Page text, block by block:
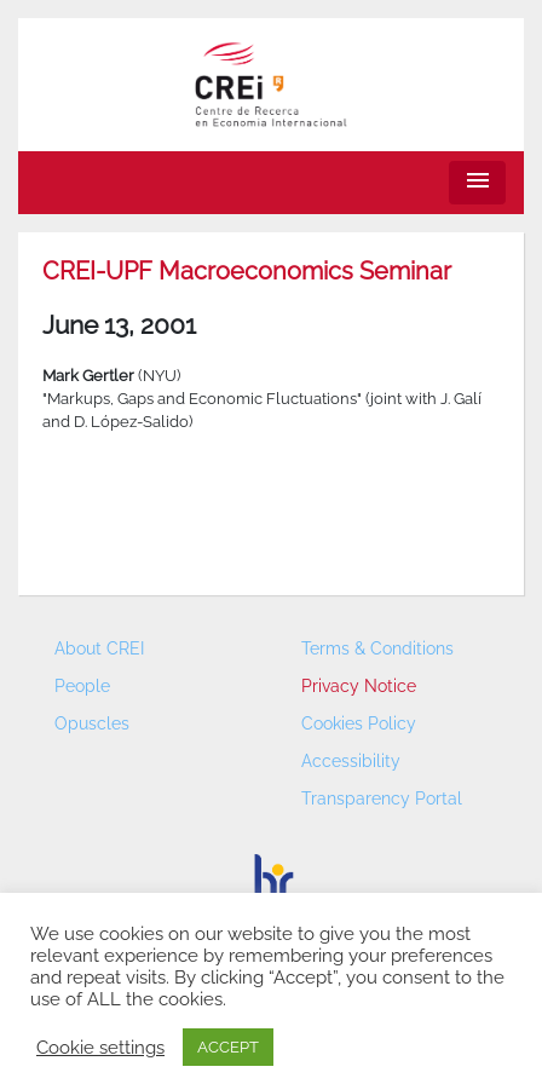
menu
CREI-UPF Macroeconomics Seminar
June 13, 2001
Mark Gertler (NYU)
"Markups, Gaps and Economic Fluctuations" (joint with J. Galí
and D. López-Salido)
About CREI
People
Opuscles
Terms & Conditions
Privacy Notice
Cookies Policy
Accessibility
Transparency Portal
CREI – Centre de Recerca en Economia Internacional - ©
2026
We use cookies on our website to give you the most
relevant experience by remembering your preferences
and repeat visits. By clicking “Accept”, you consent to the
use of ALL the cookies.
Cookie settings ACCEPT